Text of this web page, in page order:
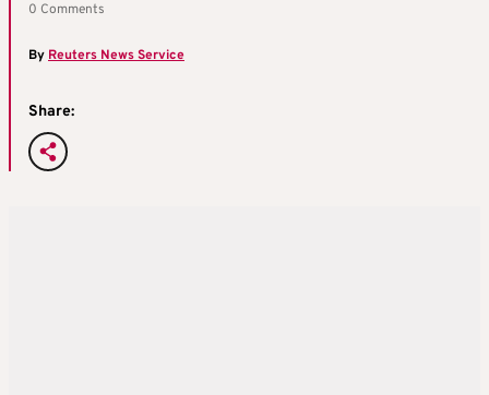
0 Comments
ByReuters News Service
Share: